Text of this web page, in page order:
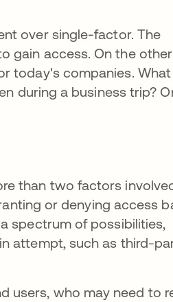
over single-factor. The
gain access. On the other
today's companies. What
during a business trip?
than two factors
or denying access
spectrum of possibilities,
attempt, such as third-
users, who may need to